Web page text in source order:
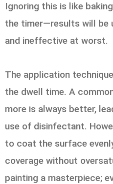
Ignoring this is like
the timer—results will be
and ineffective at worst.
The application
the dwell time. A
more is always better,
use of disinfectant.
to coat the surface
coverage without
painting a masterpiece;